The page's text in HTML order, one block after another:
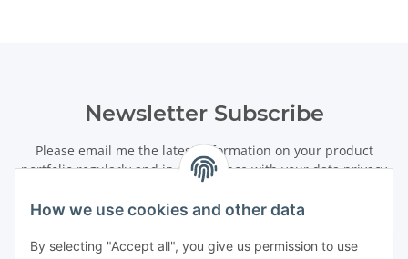
How we use cookies and other data
By selecting "Accept all", you give us permission to use
Newsletter Subscribe
Please email me the latest information on your product
portfolio regularly and in accordance with your dataprivacy
. I recognise that I can revoke my permission to receive
said emails at any time.
Subscribe